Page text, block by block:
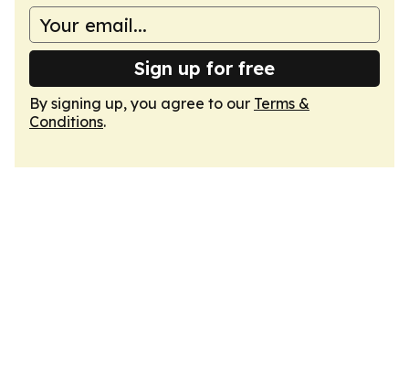
Sign up for free
By signing up, you agree to our Terms &
Conditions.